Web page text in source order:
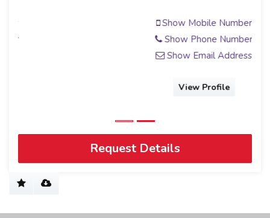
Show Mobile Number
Show Phone Number
Show Email Address
Request Details